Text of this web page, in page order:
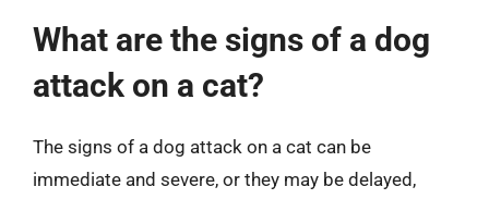
What are the signs of a dog
attack on a cat?
The signs of a dog attack on a cat can be
immediate and severe, or they may be delayed,